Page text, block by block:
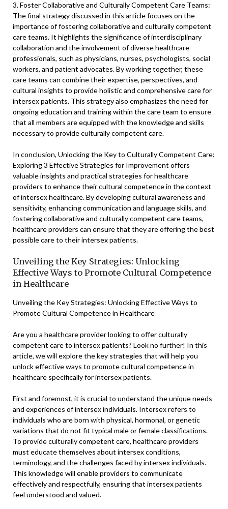
3. Foster Collaborative and Culturally Competent Care Teams:
The final strategy discussed in this article focuses on the
importance of fostering collaborative and culturally competent
care teams. It highlights the significance of interdisciplinary
collaboration and the involvement of diverse healthcare
professionals, such as physicians, nurses, psychologists, social
workers, and patient advocates. By working together, these
care teams can combine their expertise, perspectives, and
cultural insights to provide holistic and comprehensive care for
intersex patients. This strategy also emphasizes the need for
ongoing education and training within the care team to ensure
that all members are equipped with the knowledge and skills
necessary to provide culturally competent care.
In conclusion, Unlocking the Key to Culturally Competent Care:
Exploring 3 Effective Strategies for Improvement offers
valuable insights and practical strategies for healthcare
providers to enhance their cultural competence in the context
of intersex healthcare. By developing cultural awareness and
sensitivity, enhancing communication and language skills, and
fostering collaborative and culturally competent care teams,
healthcare providers can ensure that they are offering the best
possible care to their intersex patients.
Unveiling the Key Strategies: Unlocking
Effective Ways to Promote Cultural Competence
in Healthcare
Unveiling the Key Strategies: Unlocking Effective Ways to
Promote Cultural Competence in Healthcare
Are you a healthcare provider looking to offer culturally
competent care to intersex patients? Look no further! In this
article, we will explore the key strategies that will help you
unlock effective ways to promote cultural competence in
healthcare specifically for intersex patients.
First and foremost, it is crucial to understand the unique needs
and experiences of intersex individuals. Intersex refers to
individuals who are born with physical, hormonal, or genetic
variations that do not fit typical male or female classifications.
To provide culturally competent care, healthcare providers
must educate themselves about intersex conditions,
terminology, and the challenges faced by intersex individuals.
This knowledge will enable providers to communicate
effectively and respectfully, ensuring that intersex patients
feel understood and valued.